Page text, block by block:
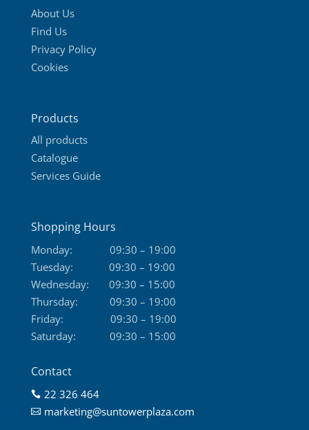
chosen
About Us
Find Us
Privacy Policy
Cookies
Products
All products
Catalogue
Services Guide
Shopping Hours
Monday:
09:30 – 19:00
Tuesday:
09:30 – 19:00
Wednesday:
09:30 – 15:00
Thursday:
09:30 – 19:00
Friday:
09:30 – 19:00
Saturday:
09:30 – 15:00
Contact
 22 326 464
 marketing@suntowerplaza.com